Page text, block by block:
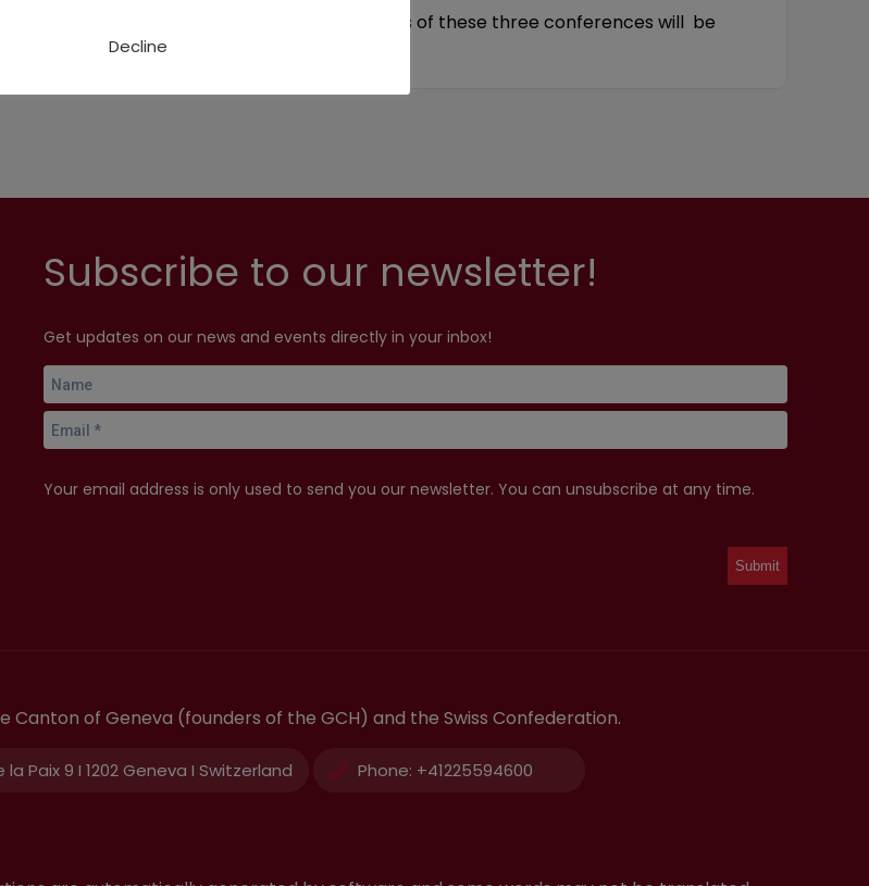
aspects in cities. The outcome documents of these three conferences will be
Subscribe to our newsletter!
Get updates on our news and events directly in your inbox!
Your email address is only used to send you our newsletter. You can unsubscribe at any time.
Canton of Geneva (founders of the GCH) and the Swiss Confederation.
Paix 9 I 1202 Geneva I Switzerland Phone: +41225594600
Decline